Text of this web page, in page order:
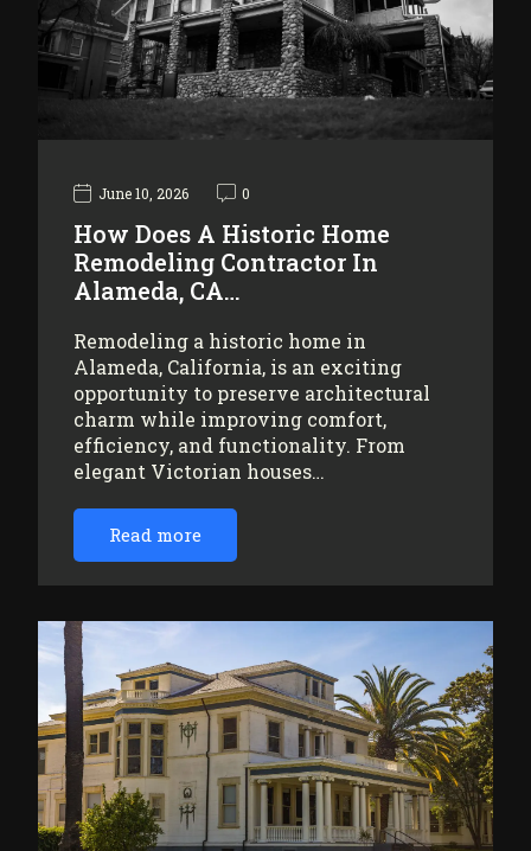
June 10, 2026 0
How Does A Historic Home
Remodeling Contractor In
Alameda, CA…
Remodeling a historic home in
Alameda, California, is an exciting
opportunity to preserve architectural
charm while improving comfort,
efficiency, and functionality. From
elegant Victorian houses…
Read more